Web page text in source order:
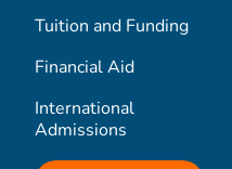
Tuition and Funding
Financial Aid
International
Admissions